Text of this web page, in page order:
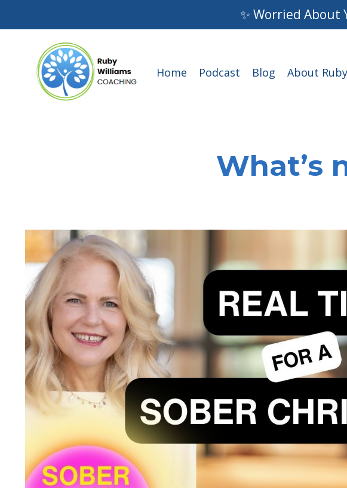
✨ Worried About
Home Podcast Blog About Ruby
What’s